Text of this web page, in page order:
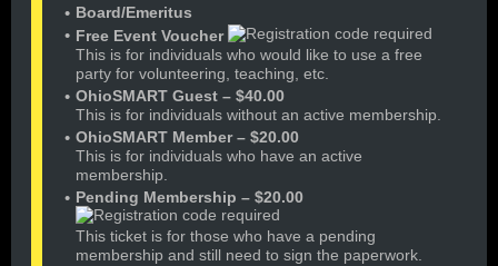
Board/Emeritus
Free Event Voucher
This is for individuals who would like to use a free
party for volunteering, teaching, etc.
OhioSMART Guest – $40.00
This is for individuals without an active membership.
OhioSMART Member – $20.00
This is for individuals who have an active
membership.
Pending Membership – $20.00
This ticket is for those who have a pending
membership and still need to sign the paperwork.